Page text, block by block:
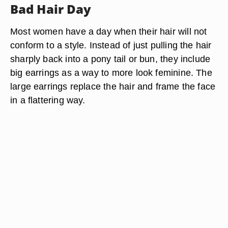
Bad Hair Day
Most women have a day when their hair will not
conform to a style. Instead of just pulling the hair
sharply back into a pony tail or bun, they include
big earrings as a way to more look feminine. The
large earrings replace the hair and frame the face
in a flattering way.